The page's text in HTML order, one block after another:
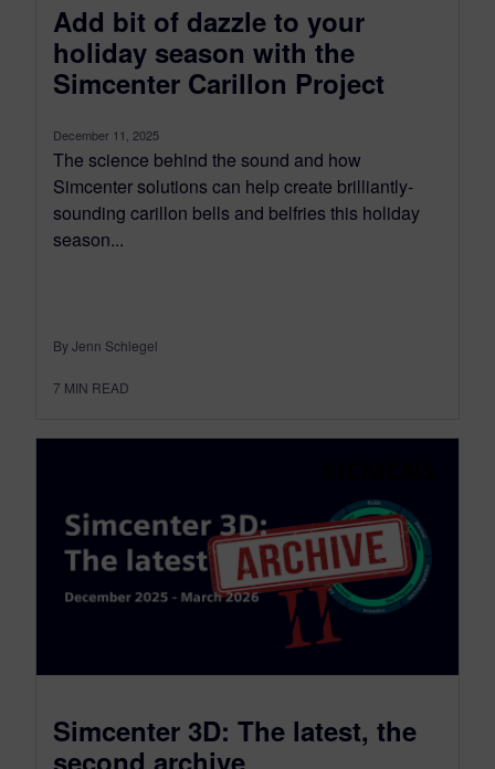
Add bit of dazzle to your
holiday season with the
Simcenter Carillon Project
December 11, 2025
The science behind the sound and how
Simcenter solutions can help create brilliantly-
sounding carillon bells and belfries this holiday
season...
By Jenn Schlegel
7 MIN READ
Simcenter 3D: The latest, the